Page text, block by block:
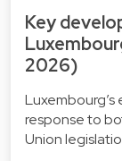
Key
2026)
response to
Union